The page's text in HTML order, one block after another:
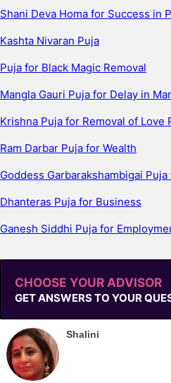
Shani Deva Homa for Success in
Kashta Nivaran Puja
Puja for Black Magic Removal
Mangla Gauri Puja for Delay in
Krishna Puja for Removal of Love
Ram Darbar Puja for Wealth
Goddess Garbarakshambigai
Dhanteras Puja for Business
Ganesh Siddhi Puja for
CHOOSE YOUR ADVISOR
GET ANSWERS TO YOUR
Shalini